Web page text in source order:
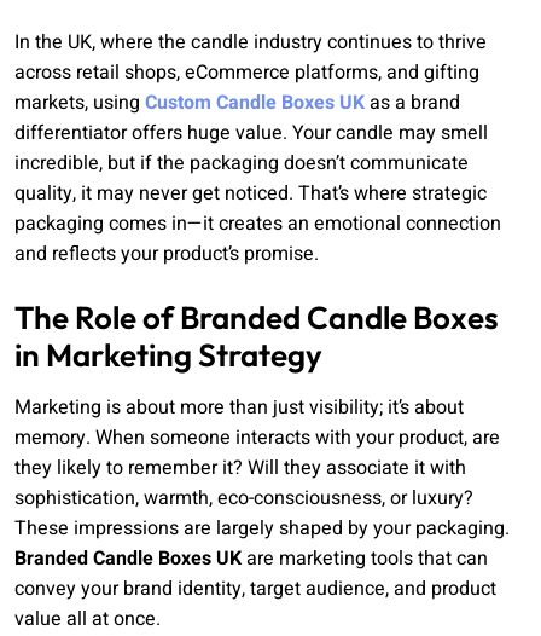
In the UK, where the candle industry continues to thrive
across retail shops, eCommerce platforms, and gifting
markets, using Custom Candle Boxes UKas a brand
differentiator offers huge value. Your candle may smell
incredible, but if the packaging doesn’t communicate
quality, it may never get noticed. That’s where strategic
packaging comes in—it creates an emotional connection
and reflects your product’s promise.
The Role of Branded Candle Boxes
in Marketing Strategy
Marketing is about more than just visibility; it’s about
memory. When someone interacts with your product, are
they likely to remember it? Will they associate it with
sophistication, warmth, eco-consciousness, or luxury?
These impressions are largely shaped by your packaging.
Branded Candle Boxes UKare marketing tools that can
convey your brand identity, target audience, and product
value all at once.